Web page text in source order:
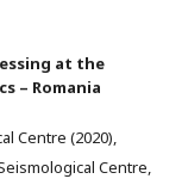
at the
– Romania
Centre (2020),
Centre,